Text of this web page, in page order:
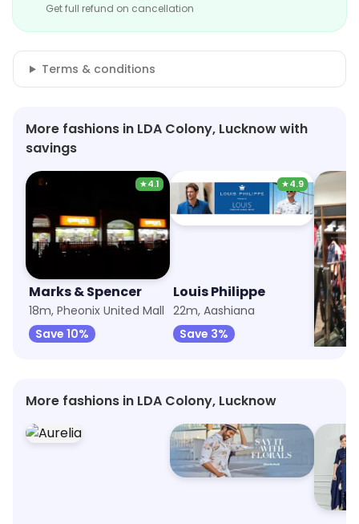
Get full refund on cancellation
Terms & conditions
More fashions in LDA Colony, Lucknow with
savings
★4.1
Marks & Spencer
18m, Pheonix United Mall
Save 10%
★4.9
Louis Philippe
22m, Aashiana
Save 3%
22m,
Save
More fashions in LDA Colony, Lucknow